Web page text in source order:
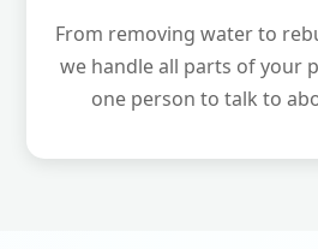
From removing water to
we handle all parts of your
one person to talk to